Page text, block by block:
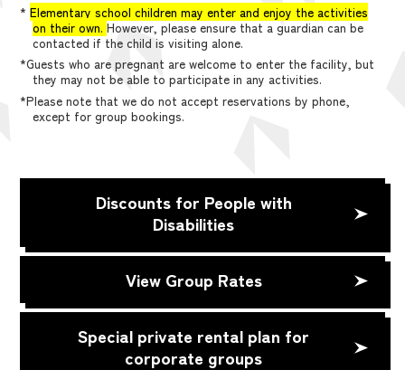
*Elementary school children may enter and enjoy the activities
on their own. However, please ensure that a guardian can be
contacted if the child is visiting alone.
*Guests who are pregnant are welcome to enter the facility, but
they may not be able to participate in any activities.
*Please note that we do not accept reservations by phone,
except for group bookings.
Discounts for People with
Disabilities
View Group Rates
Special private rental plan for
corporate groups